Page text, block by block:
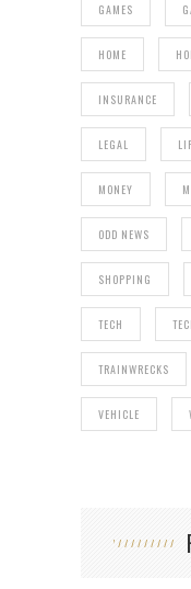
GAMES
HOME
INSURANCE
LEGAL
MONEY
ODD NEWS
SHOPPING
TECH
TRAINWRECKS
VEHICLE